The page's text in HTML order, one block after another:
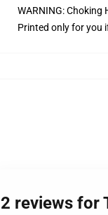
WARNING:
Printed only for you
2 reviews for